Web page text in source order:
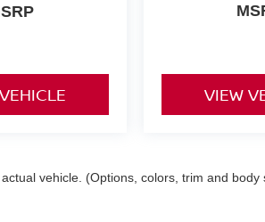
VIEW
vehicle. (Options, colors, trim and body